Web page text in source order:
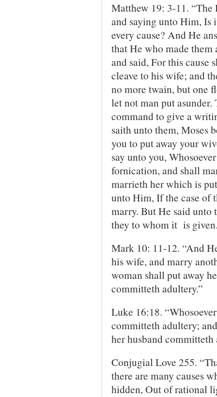
Matthew 19: 3-11.
and saying unto Him, Is
every cause? And He
that He who made them
and said, For this cause
cleave to his wife; and
no more twain, but one
let not man put
command to give a
saith unto them, Moses
you to put away your
say unto you,
fornication, and shall
marrieth her which is
unto Him, If the case of
marry. But He said unto
they to whom it is
Mark 10: 11-12. “And
his wife, and marry
woman shall put away
committeth adultery.”
Luke 16:18.
committeth adultery;
her husband committeth
Conjugial Love 255.
there are many causes
hidden, Out of rational